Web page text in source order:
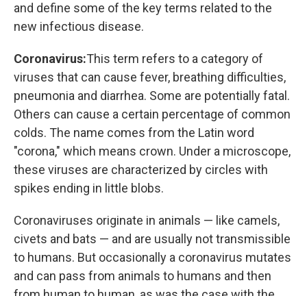
and define some of the key terms related to the
new infectious disease.
Coronavirus:This term refers to a category of
viruses that can cause fever, breathing difficulties,
pneumonia and diarrhea. Some are potentially fatal.
Others can cause a certain percentage of common
colds. The name comes from the Latin word
"corona," which means crown. Under a microscope,
these viruses are characterized by circles with
spikes ending in little blobs.
Coronaviruses originate in animals — like camels,
civets and bats — and are usually not transmissible
to humans. But occasionally a coronavirus mutates
and can pass from animals to humans and then